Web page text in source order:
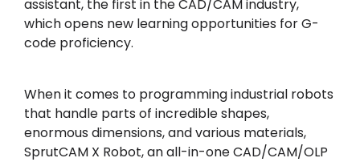
assistant, the first in the CAD/CAM industry,
which opens new learning opportunities for G-
code proficiency.
When it comes to programming industrial robots
that handle parts of incredible shapes,
enormous dimensions, and various materials,
SprutCAM X Robot, an all-in-one CAD/CAM/OLP